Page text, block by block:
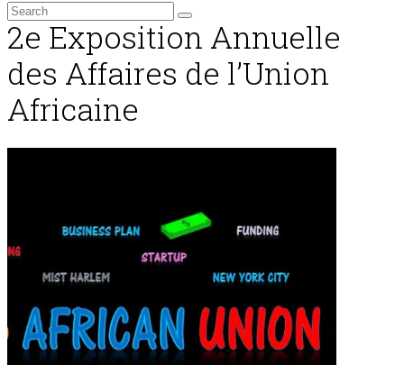
Search
for:
2e Exposition Annuelle
des Affaires de l’Union
Africaine